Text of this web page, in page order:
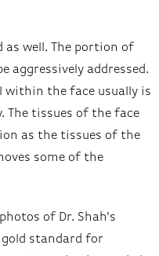
as well. The portion of
aggressively addressed.
within the face usually is
The tissues of the face
as the tissues of the
some of the
of Dr. Shah’s
standard for